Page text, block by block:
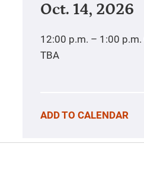
Oct. 14, 2026
12:00 p.m. – 1:00 p.m.
TBA
ADD TO CALENDAR